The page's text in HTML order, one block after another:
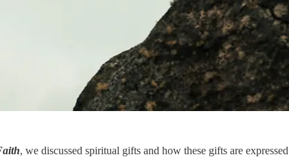
, we discussed spiritual gifts and how these gifts are